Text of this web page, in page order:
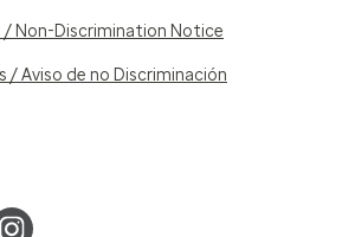
/ Non-Discrimination Notice
/ Aviso de no Discriminación